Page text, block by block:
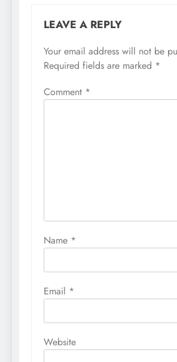
LEAVE A REPLY
Your email address will not be
Required fields are marked *
Comment *
Name *
Email *
Website